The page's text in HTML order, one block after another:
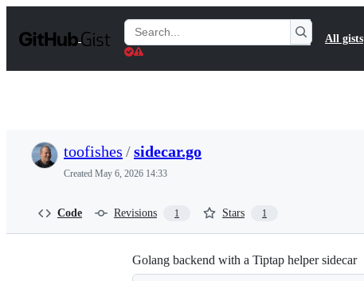
t
Search
Gists
All gists
toofishes /sidecar.go
Created May 6, 2026 14:33
Code Revisions 1 Stars 1
Golang backend with a Tiptap helper sidecar